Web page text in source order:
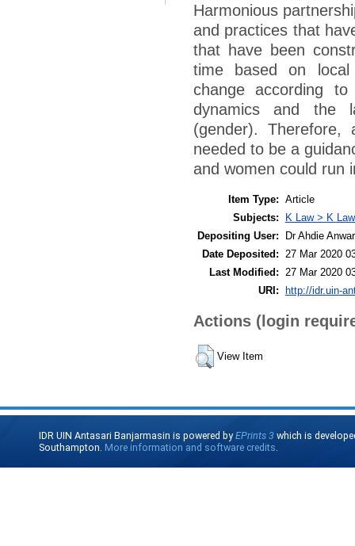
Harmonious
and practices that
that have been
time based on local
change according
dynamics and the
(gender).
needed to be a
and women could run
Item Type: Article
Subjects:
K Law > K
Depositing User:
Dr Ahdie
Date Deposited:
27 Mar 2020
Last Modified:
27 Mar 2020
URI: http://idr.uin-
Actions (login
View Item
IDR UIN Antasari Banjarmasin is powered byEPrints 3 which is
Southampton. More information and software credits.